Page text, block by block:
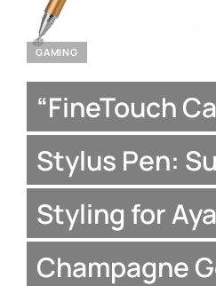
GAMING
“FineTouch
Stylus Pen:
Styling for
Champagne